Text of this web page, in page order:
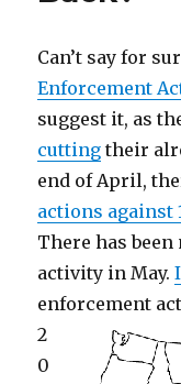
Can’t say for
Enforcement
suggest it, as
cutting their
end of April,
actions against
There has
activity in May.
enforcement
2
0